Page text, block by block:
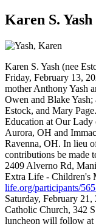
Karen S. Yash
Karen S. Yash (nee
Friday, February 13,
mother Anthony Yash
Owen and Blake Yash;
Estock, and Mary
Education at Our
Aurora, OH and
Ravenna, OH. In lieu
contributions be made
2409 Alverno Rd,
Extra Life - Children's
life.org/participants/
Saturday, February
Catholic Church, 342
luncheon will follow at